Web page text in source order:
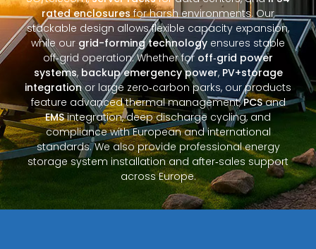
rated enclosuresfor harsh environments. Our
stackable design allows flexible capacity expansion,
while our grid-forming technology ensures stable
off‑grid operation. Whether for off‑grid power
systems, backup emergency power, PV+storage
integrationor large zero‑carbon parks, our products
feature advanced thermal management,PCSand
EMSintegration, deep discharge cycling, and
compliance with European and international
standards. We also provide professional energy
storage system installation and after‑sales support
across Europe.